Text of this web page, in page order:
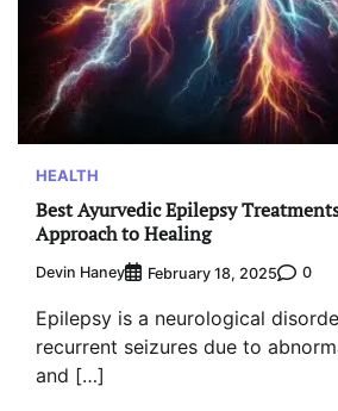
HEALTH
Best Ayurvedic Epilepsy
Approach to Healing
Devin Haney February 18, 2025 0
Epilepsy is a neurological
recurrent seizures due to
and […]